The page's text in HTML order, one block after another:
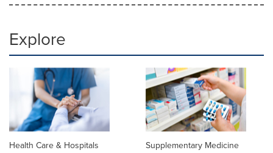
Explore
Health Care & Hospitals Supplementary Medicine